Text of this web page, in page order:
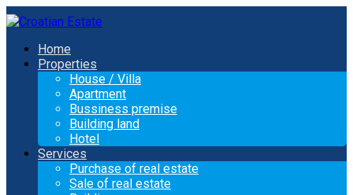
Home
Properties
House / Villa
Apartment
Bussiness premise
Building land
Hotel
Services
Purchase of real estate
Sale of real estate